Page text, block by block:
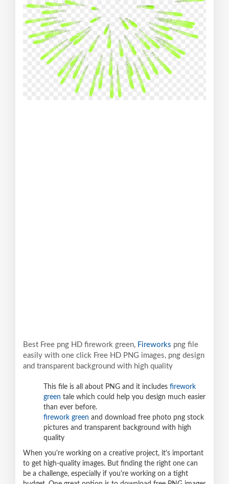
Best Free png HD firework green, Fireworks png file
easily with one click Free HD PNG images, png design
and transparent background with high quality
This file is all about PNG and it includes firework
green tale which could help you design much easier
than ever before.
firework green and download free photo png stock
pictures and transparent background with high
quality
When you're working on a creative project, it's important
to get high-quality images. But finding the right one can
be a challenge, especially if you're working on a tight